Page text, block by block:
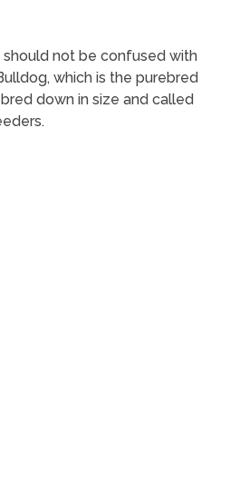
should not be confused with
which is the purebred
down in size and called